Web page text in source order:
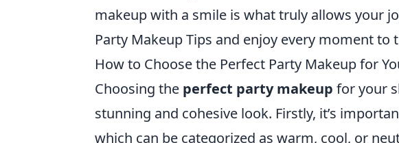
makeup with a smile is what truly allows your
Party Makeup Tips and enjoy every moment to
How to Choose the Perfect Party Makeup for
Choosing the perfect party makeup for your
stunning and cohesive look. Firstly, it’s
which can be categorized as warm, cool, or